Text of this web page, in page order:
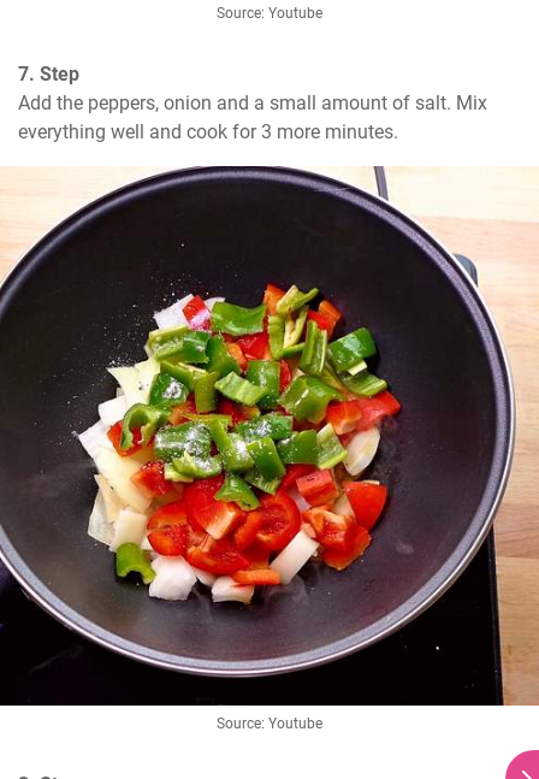
Source: Youtube
7. Step
Add the peppers, onion and a small amount of salt. Mix
everything well and cook for 3 more minutes.
Source: Youtube